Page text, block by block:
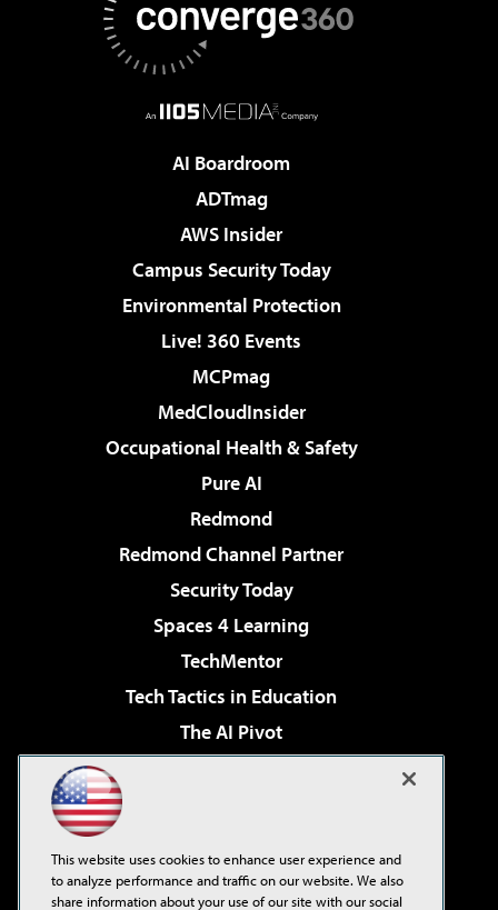
AI Boardroom
ADTmag
AWS Insider
Campus Security Today
Environmental Protection
Live! 360 Events
MCPmag
MedCloudInsider
Occupational Health & Safety
Pure AI
Redmond
Redmond Channel Partner
Security Today
Spaces 4 Learning
TechMentor
Tech Tactics in Education
The AI Pivot
Virtualization & Cloud Review
Visual Studio Live!
This website uses cookies to enhance user experience and
to analyze performance and traffic on our website. We also
share information about your use of our site with our social